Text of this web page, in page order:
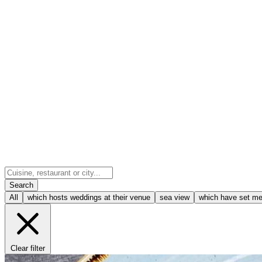
Search
All
which hosts weddings at their venue sea view which have set
Clear filter